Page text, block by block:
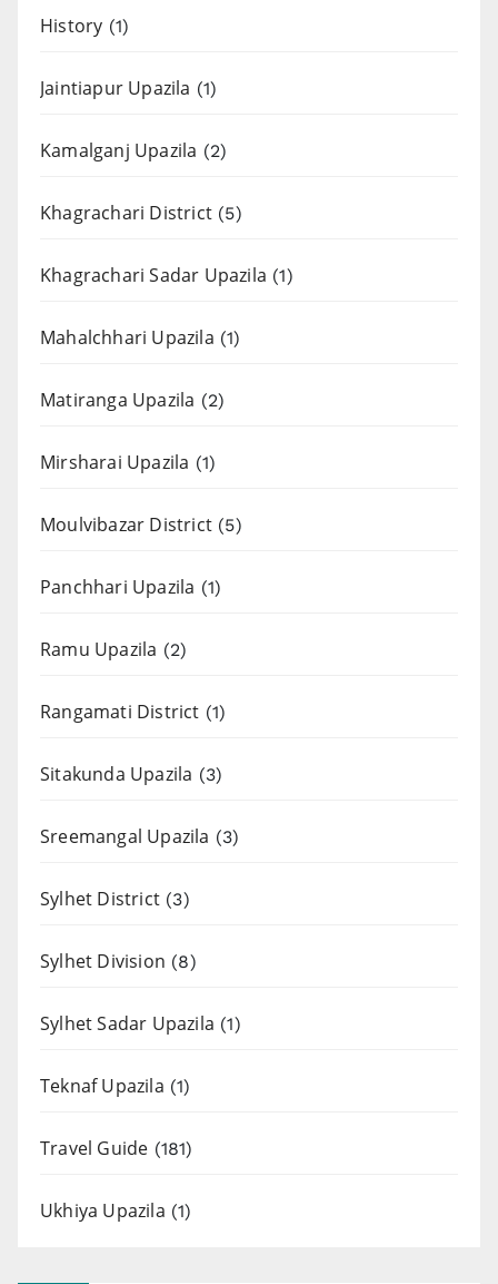
History (1)
Jaintiapur Upazila (1)
Kamalganj Upazila (2)
Khagrachari District (5)
Khagrachari Sadar Upazila (1)
Mahalchhari Upazila (1)
Matiranga Upazila (2)
Mirsharai Upazila (1)
Moulvibazar District (5)
Panchhari Upazila (1)
Ramu Upazila (2)
Rangamati District (1)
Sitakunda Upazila (3)
Sreemangal Upazila (3)
Sylhet District (3)
Sylhet Division (8)
Sylhet Sadar Upazila (1)
Teknaf Upazila (1)
Travel Guide (181)
Ukhiya Upazila (1)